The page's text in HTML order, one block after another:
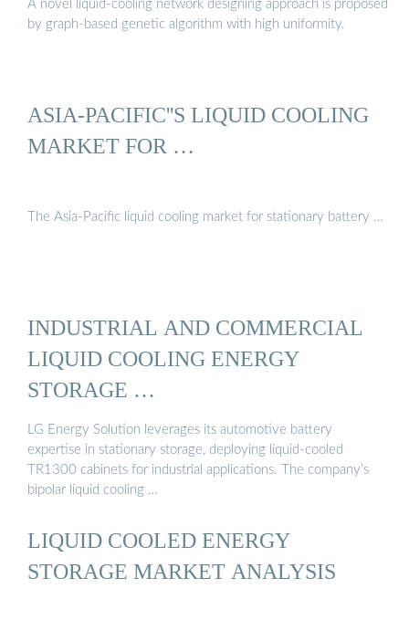
A novel liquid-cooling network designing approach is proposed
by graph-based genetic algorithm with high uniformity.
ASIA-PACIFIC''S LIQUID COOLING
MARKET FOR …
The Asia-Pacific liquid cooling market for stationary battery …
INDUSTRIAL AND COMMERCIAL
LIQUID COOLING ENERGY
STORAGE …
LG Energy Solution leverages its automotive battery
expertise in stationary storage, deploying liquid-cooled
TR1300 cabinets for industrial applications. The company’s
bipolar liquid cooling …
LIQUID COOLED ENERGY
STORAGE MARKET ANALYSIS